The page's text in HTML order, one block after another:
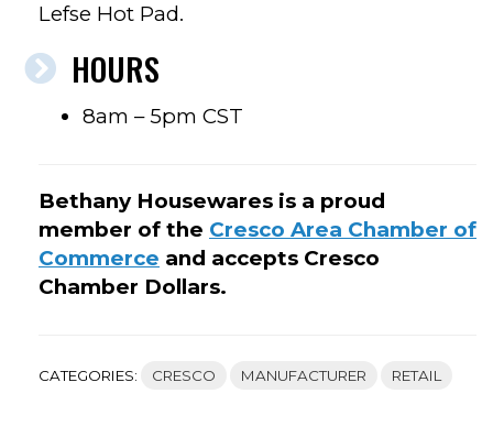
Lefse Hot Pad.
HOURS
8am – 5pm CST
Bethany Housewares is a proud
member of the Cresco Area Chamber of
Commerce and accepts Cresco
Chamber Dollars.
CATEGORIES: CRESCO MANUFACTURER RETAIL